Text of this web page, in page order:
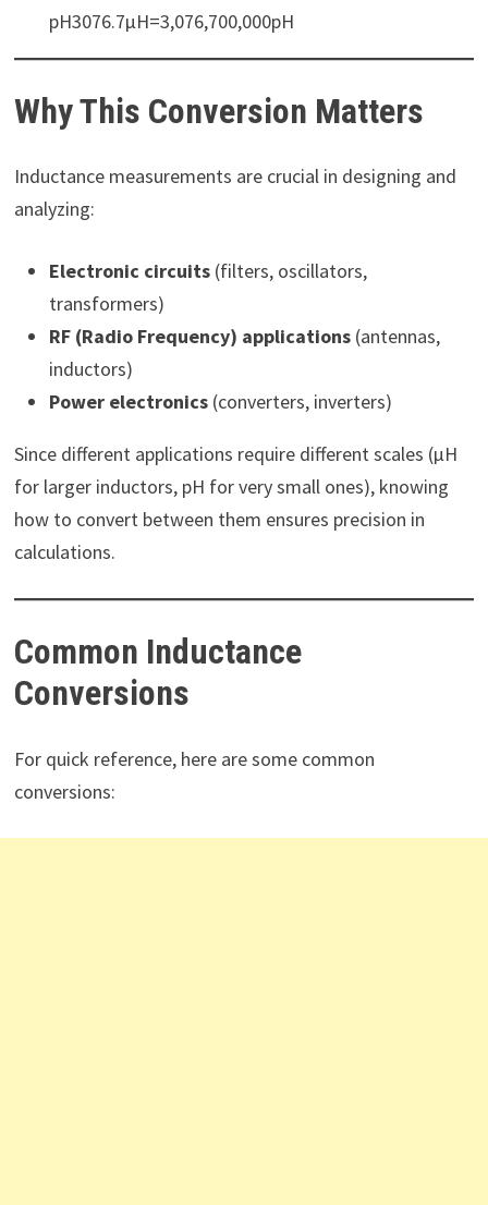
pH3076.7µH=3,076,700,000pH
Why This Conversion Matters
Inductance measurements are crucial in designing and
analyzing:
Electronic circuits(filters, oscillators,
transformers)
RF (Radio Frequency) applications(antennas,
inductors)
Power electronics(converters, inverters)
Since different applications require different scales (µH
for larger inductors, pH for very small ones), knowing
how to convert between them ensures precision in
calculations.
Common Inductance
Conversions
For quick reference, here are some common
conversions: